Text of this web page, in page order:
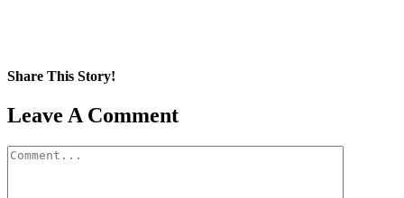
Share This Story!
Facebook
X
Reddit
LinkedIn
WhatsApp
Pinterest
Email
Leave A Comment
Comment